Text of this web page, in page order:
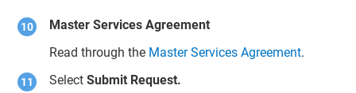
Master Services Agreement
Read through the Master Services Agreement.
SelectSubmit Request.